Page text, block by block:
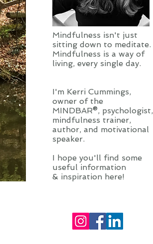
Mindfulness isn't just
sitting down to meditate.
Mindfulness is a way of
living, every single day.
I'm Kerri Cummings,
owner of the
MINDBAR®, psychologist,
mindfulness trainer,
author, and motivational
speaker.
I hope you'll find some
useful information
& inspiration here!